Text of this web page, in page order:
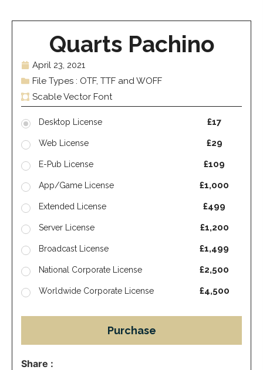
Quarts Pachino
April 23, 2021
File Types : OTF, TTF and WOFF
Scable Vector Font
Desktop License £17
Web License £29
E-Pub License £109
App/Game License £1,000
Extended License £499
Server License £1,200
Broadcast License £1,499
National Corporate License £2,500
Worldwide Corporate License £4,500
Purchase
Share :